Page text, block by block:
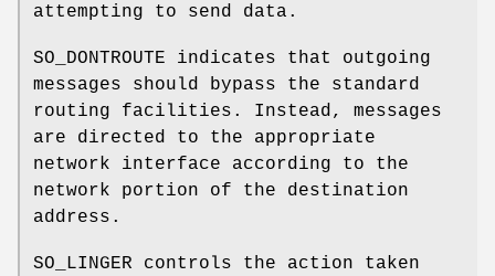
attempting to send data.
SO_DONTROUTE indicates that outgoing
messages should bypass the standard
routing facilities. Instead, messages
are directed to the appropriate
network interface according to the
network portion of the destination
address.
SO_LINGER controls the action taken